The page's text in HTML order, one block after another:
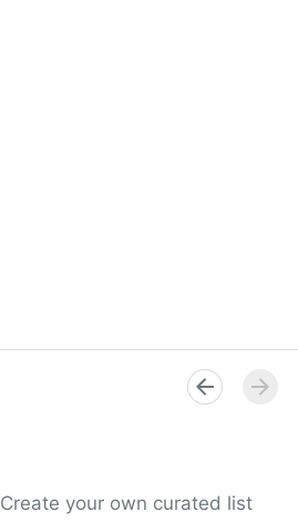
Create your own curated list